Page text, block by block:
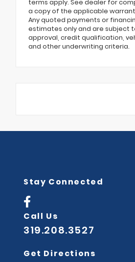
terms apply. See dealer for
a copy of the applicable
Any quoted payments or
estimates only and are subject
approval, credit qualification,
and other underwriting criteria.
Stay Connected
Call Us
319.208.3527
Get Directions